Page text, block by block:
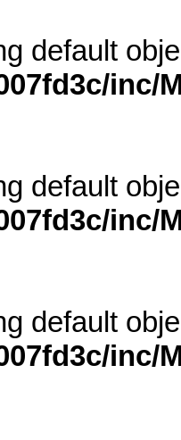
default
inc/
default
inc/
default
inc/